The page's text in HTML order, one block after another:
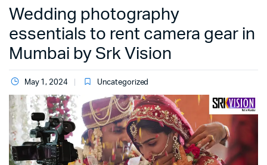
Wedding photography
essentials to rent camera gear in
Mumbai by Srk Vision
May 1, 2024 Uncategorized